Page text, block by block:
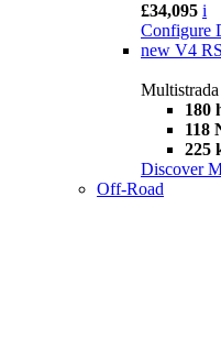
£34,095 i
Configure
new V4
180
118
225
Discover
Off-Road